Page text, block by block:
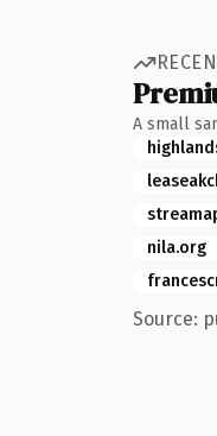
A small
nila.org
Source: